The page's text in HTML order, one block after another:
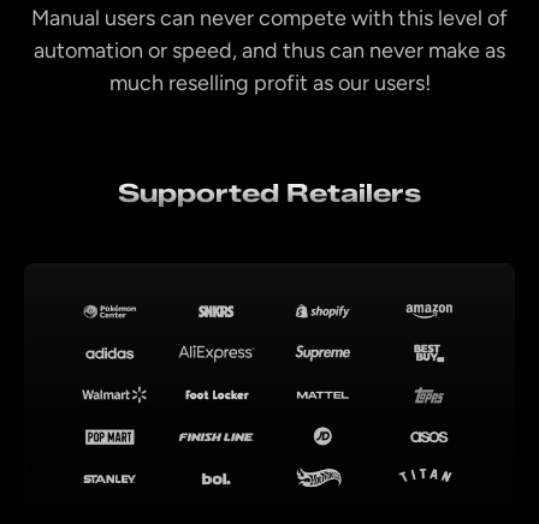
Manual users can never compete with this level of
automation or speed, and thus can never make as
much reselling profit as our users!
Supported Retailers